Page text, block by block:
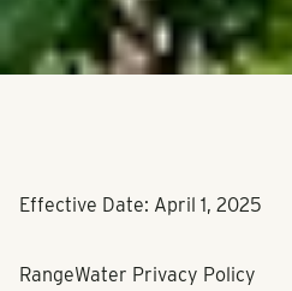
Effective Date: April 1, 2025
RangeWater Privacy Policy